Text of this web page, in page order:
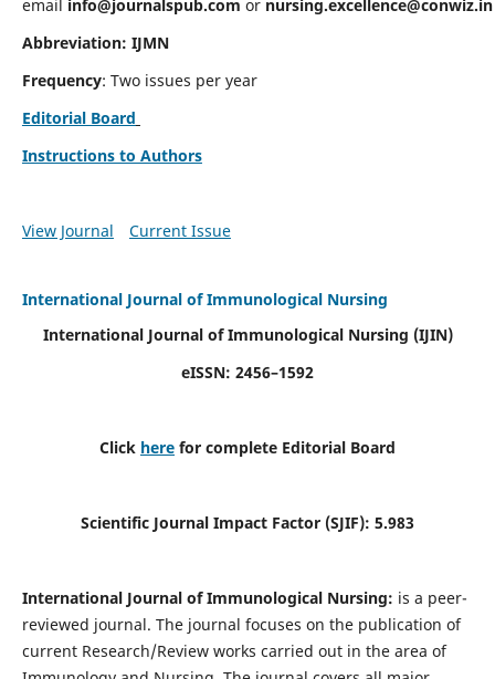
email info@journalspub.com or nursing.excellence@conwiz.in
Abbreviation: IJMN
Frequency: Two issues per year
Editorial Board
Instructions to Authors
View Journal Current Issue
International Journal of Immunological Nursing
International Journal of Immunological Nursing (IJIN)
eISSN: 2456–1592
Click here for complete Editorial Board
Scientific Journal Impact Factor (SJIF): 5.983
International Journal of Immunological Nursing: is a peer-
reviewed journal. The journal focuses on the publication of
current Research/Review works carried out in the area of